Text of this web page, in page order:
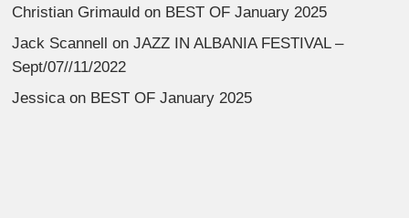
Christian Grimauld on BEST OF January 2025
Jack Scannell onJAZZ IN ALBANIA FESTIVAL –
Sept/07//11/2022
Jessica on BEST OF January 2025